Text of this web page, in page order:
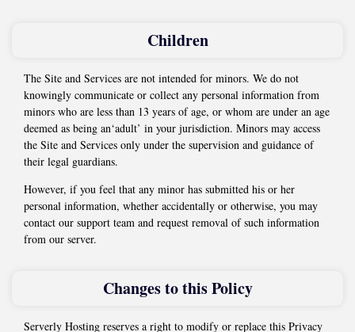
Children
The Site and Services are not intended for minors. We do not
knowingly communicate or collect any personal information from
minors who are less than 13 years of age, or whom are under an age
deemed as being an‘adult’ in your jurisdiction. Minors may access
the Site and Services only under the supervision and guidance of
their legal guardians.
However, if you feel that any minor has submitted his or her
personal information, whether accidentally or otherwise, you may
contact our support team and request removal of such information
from our server.
Changes to this Policy
Serverly Hosting reserves a right to modify or replace this Privacy